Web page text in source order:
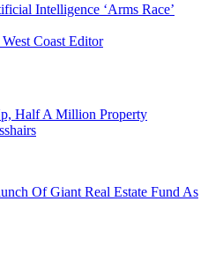
Intelligence ‘Arms Race’
Coast Editor
Half A Million Property
Of Giant Real Estate Fund As